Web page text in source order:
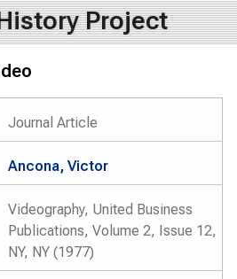
Project
Journal Article
Ancona, Victor
Videography, United Business
Publications, Volume 2, Issue 12,
NY, NY (1977)